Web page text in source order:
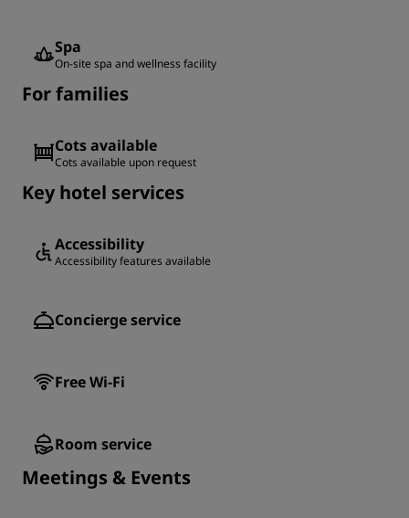
Spa
On-site spa and wellness facility
For families
Cots available
Cots available upon request
Key hotel services
Accessibility
Accessibility features available
Concierge service
Free Wi-Fi
Room service
Meetings & Events